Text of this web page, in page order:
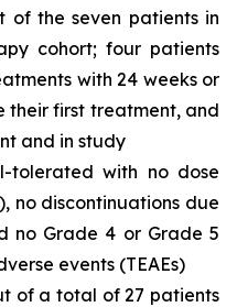
of the seven patients in
cohort; four patients
with 24 weeks or
their first treatment, and
and in study
tolerated with no dose
no discontinuations due
no Grade 4 or Grade 5
events (TEAEs)
of a total of 27 patients